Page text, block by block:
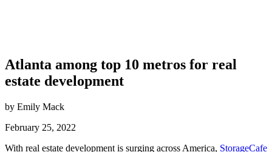
Atlanta among top 10 metros for real
estate development
by Emily Mack
February 25, 2022
With real estate development is surging across America, StorageCafe